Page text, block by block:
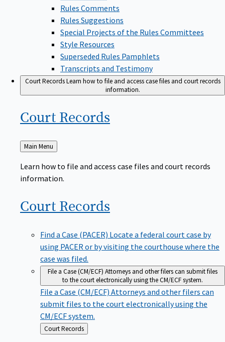
Rules Comments
Rules Suggestions
Special Projects of the Rules Committees
Style Resources
Superseded Rules Pamphlets
Transcripts and Testimony
Court RecordsLearn how to file and access case files and court records
information.
Court Records
Back
to
Main Menu
Learn how to file and access case files and court records
information.
Court Records
Find a Case (PACER) Locate a federal court case by
using PACER or by visiting the courthouse where the
case was filed.
File a Case (CM/ECF) Attorneys and other filers can submit files
to the court electronically using the CM/ECF system.
File a Case (CM/ECF) Attorneys and other filers can
submit files to the court electronically using the
CM/ECF system.
Back
to
Court Records